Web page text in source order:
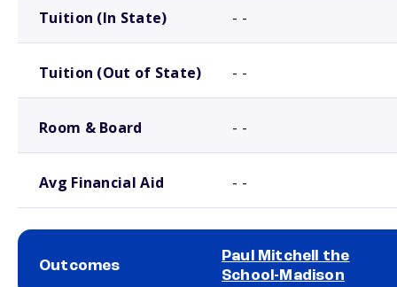
Tuition (In State) - -
Tuition (Out of State) - -
Room & Board - -
Avg Financial Aid - -
Outcomes
Paul Mitchell the
School-Madison